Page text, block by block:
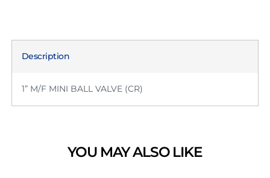
Description
1” M/F MINI BALL VALVE (CR)
YOU MAY ALSO LIKE